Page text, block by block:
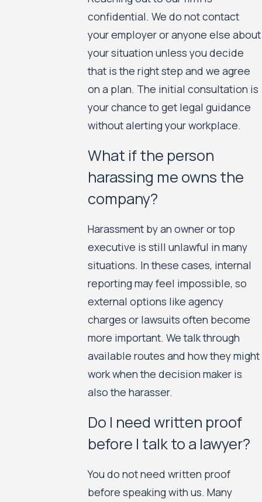
confidential. We do not contact
your employer or anyone else about
your situation unless you decide
that is the right step and we agree
on a plan. The initial consultation is
your chance to get legal guidance
without alerting your workplace.
What if the person
harassing me owns the
company?
Harassment by an owner or top
executive is still unlawful in many
situations. In these cases, internal
reporting may feel impossible, so
external options like agency
charges or lawsuits often become
more important. We talk through
available routes and how they might
work when the decision maker is
also the harasser.
Do I need written proof
before I talk to a lawyer?
You do not need written proof
before speaking with us. Many